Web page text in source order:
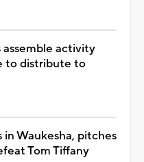
activity
to distribute to
Waukesha, pitches
Tom Tiffany